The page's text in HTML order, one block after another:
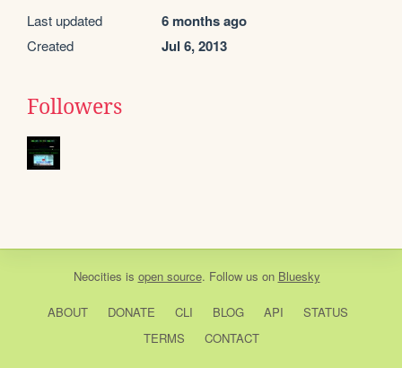
Last updated 6 months ago
Created Jul 6, 2013
Followers
Neocities is open source. Follow us on Bluesky
ABOUT DONATE CLI BLOG API
STATUS
TERMS
CONTACT